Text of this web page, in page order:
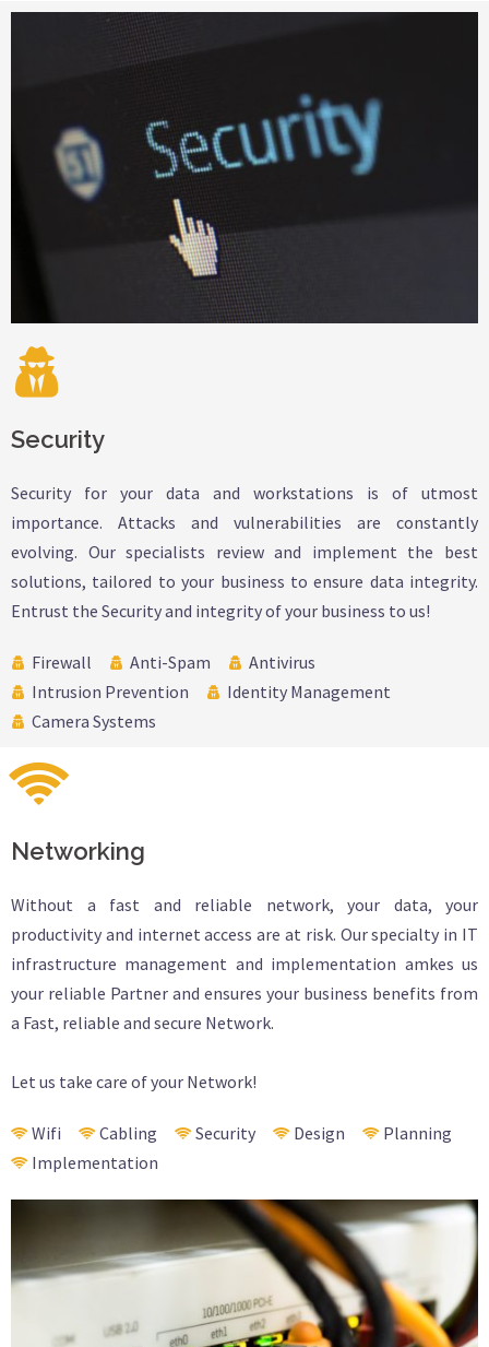
Security
Security for your data and workstations is of utmost
importance. Attacks and vulnerabilities are constantly
evolving. Our specialists review and implement the best
solutions, tailored to your business to ensure data integrity.
Entrust the Security and integrity of your business to us!
Firewall Anti-Spam
Antivirus
Intrusion Prevention
Identity Management
Camera Systems
Networking
Without a fast and reliable network, your data, your
productivity and internet access are at risk. Our specialty in IT
infrastructure management and implementation amkes us
your reliable Partner and ensures your business benefits from
a Fast, reliable and secure Network.
Let us take care of your Network!
Wifi Cabling Security Design
Planning
Implementation